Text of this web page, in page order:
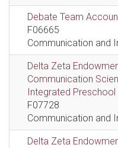
Debate Team
F06665
Communication and
Delta Zeta
Communication
Integrated
F07728
Communication and
Delta Zeta